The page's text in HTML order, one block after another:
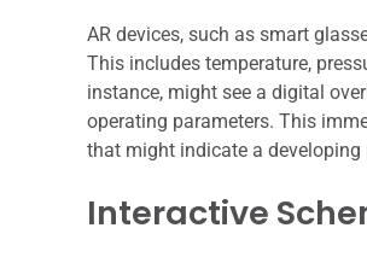
AR devices, such as smart
This includes temperature,
instance, might see a digital
operating parameters. This
that might indicate a developing
Interactive